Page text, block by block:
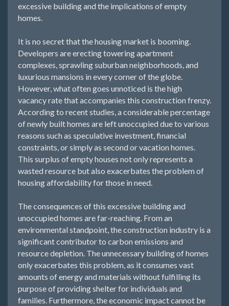
excessive building and the implications of empty
homes.
It is no secret that the housing market is booming.
Developers are erecting towering apartment
complexes, sprawling suburban neighborhoods, and
luxurious mansions in every corner of the globe.
However, what often goes unnoticed is the high
vacancy rate that accompanies this construction frenzy.
According to recent studies, a considerable percentage
of newly built homes are left unoccupied due to various
reasons such as speculative investment, financial
constraints, or simply as second or vacation homes.
This surplus of empty houses not only represents a
wasted resource but also exacerbates the problem of
housing affordability for those in need.
The consequences of this excessive building and
unoccupied homes are far-reaching. From an
environmental standpoint, the construction industry is a
significant contributor to carbon emissions and
resource depletion. The unnecessary building of homes
only exacerbates this problem, as it consumes vast
amounts of energy and materials without fulfilling its
purpose of providing shelter for individuals and
families. Furthermore, the economic impact cannot be